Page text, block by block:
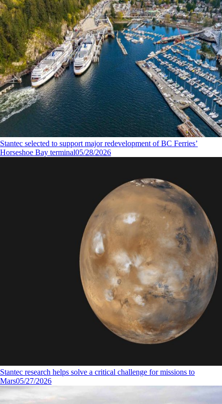
Stantec selected to support major redevelopment of BC Ferries’
Horseshoe Bay terminal05/28/2026
Stantec research helps solve a critical challenge for missions to
Mars05/27/2026